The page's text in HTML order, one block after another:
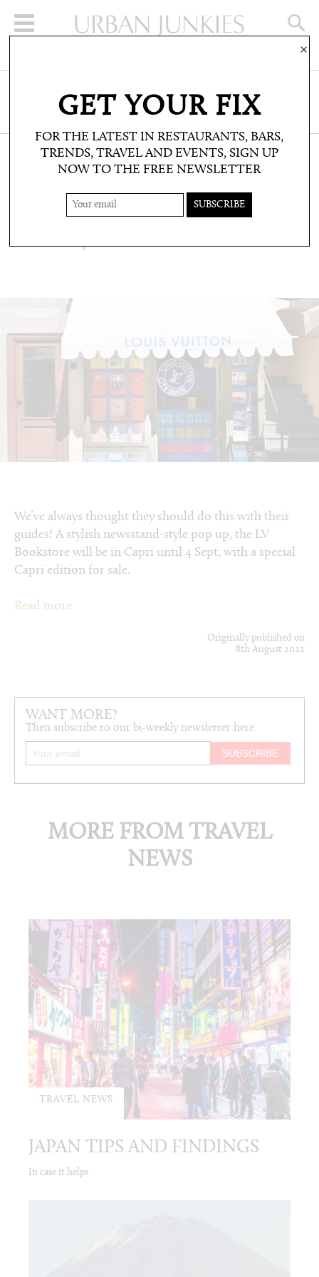
CLICK HERE TO SUBSCRIBE
ITALY: POP UP, CAPRI
LV Bookshop
We’ve always thought they should do this with their
guides! A stylish newsstand-style pop up, the LV
Bookstore will be in Capri until 4 Sept, with a special
Capri edition for sale.
Read more
Originally published on
8th August 2022
WANT MORE?
Then subscribe to our bi-weekly newsletter here:
MORE FROM TRAVEL
NEWS
TRAVEL NEWS
JAPAN TIPS AND FINDINGS
In case it helps
GET YOUR FIX
FOR THE LATEST IN RESTAURANTS, BARS,
TRENDS, TRAVEL AND EVENTS, SIGN UP
NOW TO THE FREE NEWSLETTER
×